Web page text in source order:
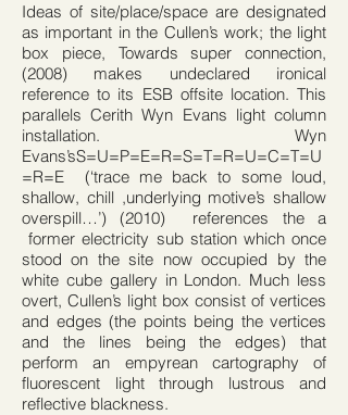
Ideas of site/place/space are designated
as important in the Cullen’s work; the light
box piece, Towards super connection,
(2008) makes undeclared ironical
reference to its ESB offsite location. This
parallels Cerith Wyn Evans light column
installation. Wyn
Evans’sS=U=P=E=R=S=T=R=U=C=T=U
=R=E (‘trace me back to some loud,
shallow, chill ,underlying motive’s shallow
overspill…’) (2010) references the a
former electricity sub station which once
stood on the site now occupied by the
white cube gallery in London. Much less
overt, Cullen’s light box consist of vertices
and edges (the points being the vertices
and the lines being the edges) that
perform an empyrean cartography of
fluorescent light through lustrous and
reflective blackness.